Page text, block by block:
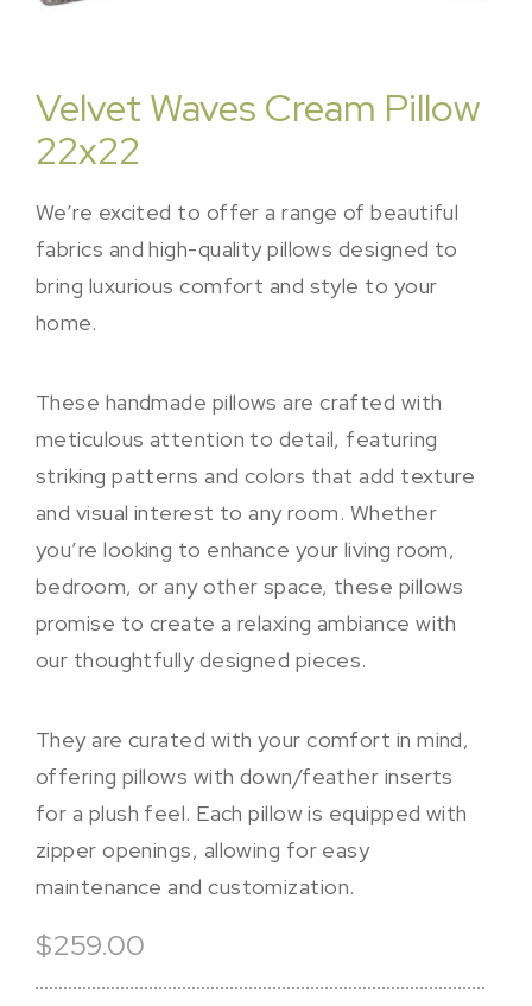
Velvet Waves Cream Pillow
22x22
We’re excited to offer a range of beautiful
fabrics and high-quality pillows designed to
bring luxurious comfort and style to your
home.
These handmade pillows are crafted with
meticulous attention to detail, featuring
striking patterns and colors that add texture
and visual interest to any room. Whether
you’re looking to enhance your living room,
bedroom, or any other space, these pillows
promise to create a relaxing ambiance with
our thoughtfully designed pieces.
They are curated with your comfort in mind,
offering pillows with down/feather inserts
for a plush feel. Each pillow is equipped with
zipper openings, allowing for easy
maintenance and customization.
$259.00